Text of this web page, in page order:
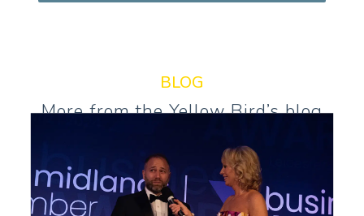
BLOG
More from the Yellow Bird’s blog